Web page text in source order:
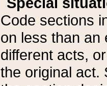
Code sections
on less than an
different acts,
the original act.